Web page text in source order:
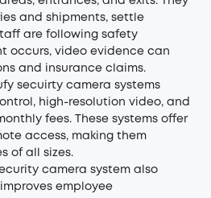
and shipments, settle
are following safety
occurs, video evidence can
and insurance claims.
secuirty camera systems
high-resolution video, and
fees. These systems offer
access, making them
of all sizes.
camera system also
employee